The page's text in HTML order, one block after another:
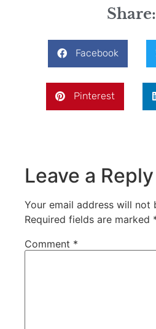
Share:
Facebook
Pinterest
Leave a Reply
Your email address will not
Required fields are marked
Comment *